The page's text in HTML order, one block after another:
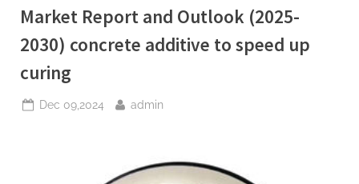
Market Report and Outlook (2025-
2030) concrete additive to speed up
curing
Posted
Dec 09,2024 By
admin